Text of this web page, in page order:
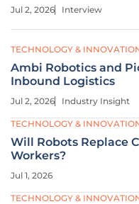
Jul 2, 2026 Interview
TECHNOLOGY &
Ambi Robotics and
Inbound Logistics
Jul 2, 2026 Industry Insight
TECHNOLOGY &
Will Robots Replace
Workers?
Jul 1, 2026
TECHNOLOGY &